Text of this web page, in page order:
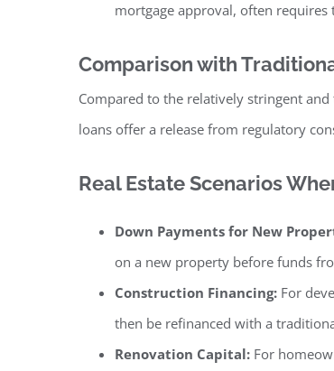
mortgage approval, often
Comparison with
Compared to the relatively stringent
loans offer a release from regulatory
Real Estate Scenarios
Down Payments for New
on a new property before funds
Construction Financing: For
then be refinanced with a
Renovation Capital: For